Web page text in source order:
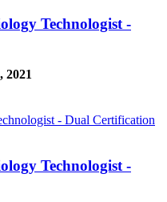
Technologist -
2021
- Dual Certification
Technologist -